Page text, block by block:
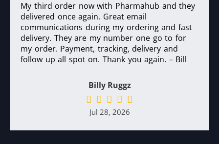
My third order now with Pharmahub and they
delivered once again. Great email
communications during my ordering and fast
delivery. They are my number one go to for
my order. Payment, tracking, delivery and
follow up all spot on. Thank you again. – Bill
Billy Ruggz
Jul 28, 2026